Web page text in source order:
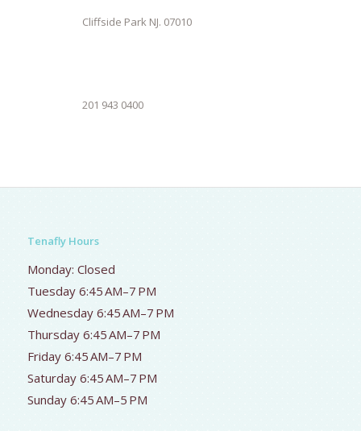
Cliffside Park NJ. 07010
201 943 0400
Tenafly Hours
Monday: Closed
Tuesday 6:45 AM–7 PM
Wednesday 6:45 AM–7 PM
Thursday 6:45 AM–7 PM
Friday 6:45 AM–7 PM
Saturday 6:45 AM–7 PM
Sunday 6:45 AM–5 PM